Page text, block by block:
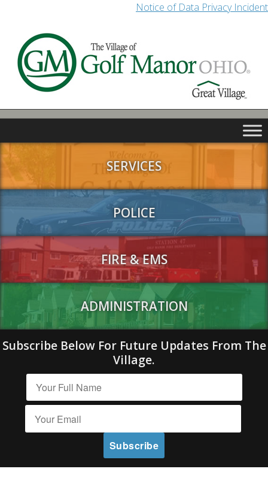
Notice of Data Privacy Incident
SERVICES
POLICE
FIRE & EMS
ADMINISTRATION
Subscribe Below For Future Updates From The
Village.